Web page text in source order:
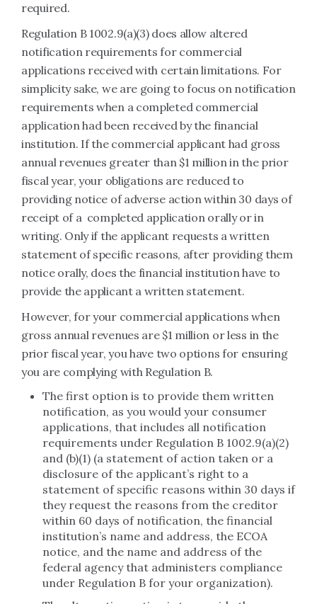
required.
Regulation B 1002.9(a)(3) does allow altered
notification requirements for commercial
applications received with certain limitations. For
simplicity sake, we are going to focus on notification
requirements when a completed commercial
application had been received by the financial
institution. If the commercial applicant had gross
annual revenues greater than $1 million in the prior
fiscal year, your obligations are reduced to
providing notice of adverse action within 30 days of
receipt of a completed application orally or in
writing. Only if the applicant requests a written
statement of specific reasons, after providing them
notice orally, does the financial institution have to
provide the applicant a written statement.
However, for your commercial applications when
gross annual revenues are $1 million or less in the
prior fiscal year, you have two options for ensuring
you are complying with Regulation B.
The first option is to provide them written
notification, as you would your consumer
applications, that includes all notification
requirements under Regulation B 1002.9(a)(2)
and (b)(1) (a statement of action taken or a
disclosure of the applicant’s right to a
statement of specific reasons within 30 days if
they request the reasons from the creditor
within 60 days of notification, the financial
institution’s name and address, the ECOA
notice, and the name and address of the
federal agency that administers compliance
under Regulation B for your organization).